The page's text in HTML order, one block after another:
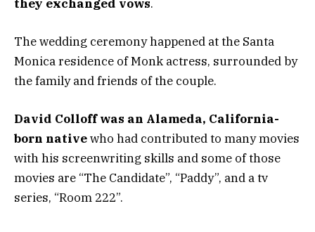
they exchanged vows.
The wedding ceremony happened at the Santa
Monica residence of Monk actress, surrounded by
the family and friends of the couple.
David Colloff was an Alameda, California-
born nativewho had contributed to many movies
with his screenwriting skills and some of those
movies are “The Candidate”, “Paddy”, and a tv
series, “Room 222”.